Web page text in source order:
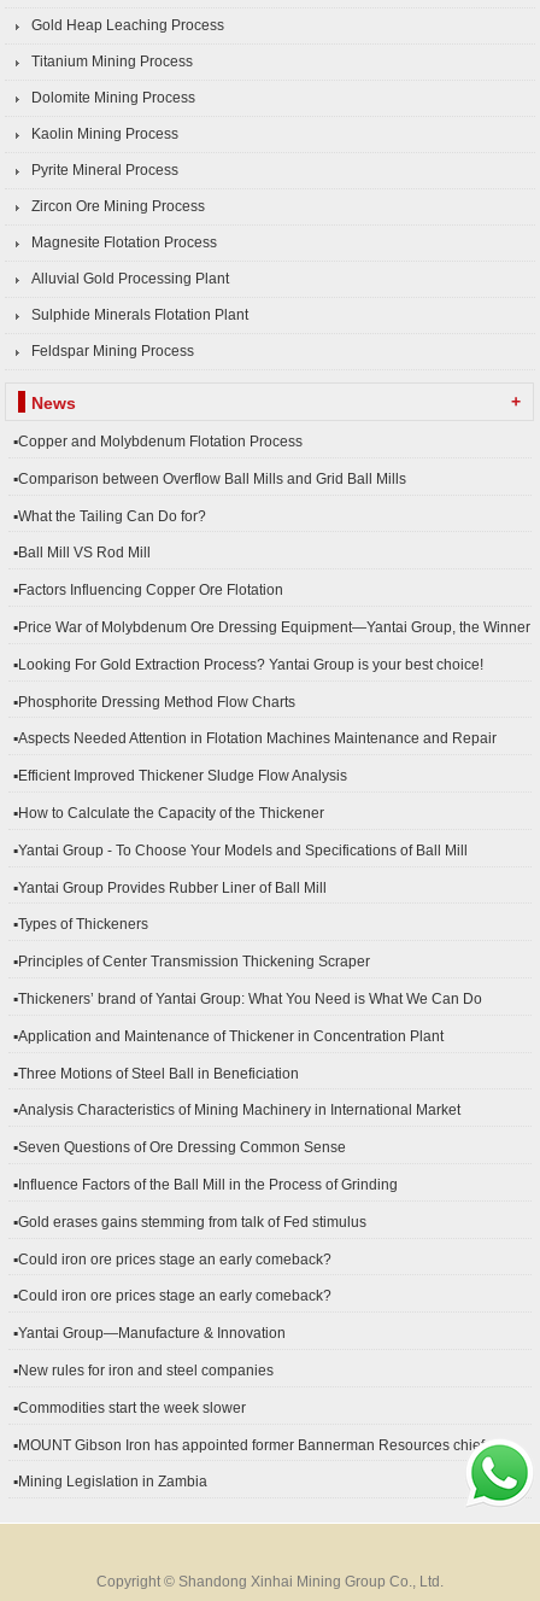
Gold Heap Leaching Process
Titanium Mining Process
Dolomite Mining Process
Kaolin Mining Process
Pyrite Mineral Process
Zircon Ore Mining Process
Magnesite Flotation Process
Alluvial Gold Processing Plant
Sulphide Minerals Flotation Plant
Feldspar Mining Process
News +
▪Copper and Molybdenum Flotation Process
▪Comparison between Overflow Ball Mills and Grid Ball Mills
▪What the Tailing Can Do for?
▪Ball Mill VS Rod Mill
▪Factors Influencing Copper Ore Flotation
▪Price War of Molybdenum Ore Dressing Equipment—Yantai Group, the Winner
▪Looking For Gold Extraction Process? Yantai Group is your best choice!
▪Phosphorite Dressing Method Flow Charts
▪Aspects Needed Attention in Flotation Machines Maintenance and Repair
▪Efficient Improved Thickener Sludge Flow Analysis
▪How to Calculate the Capacity of the Thickener
▪Yantai Group - To Choose Your Models and Specifications of Ball Mill
▪Yantai Group Provides Rubber Liner of Ball Mill
▪Types of Thickeners
▪Principles of Center Transmission Thickening Scraper
▪Thickeners’ brand of Yantai Group: What You Need is What We Can Do
▪Application and Maintenance of Thickener in Concentration Plant
▪Three Motions of Steel Ball in Beneficiation
▪Analysis Characteristics of Mining Machinery in International Market
▪Seven Questions of Ore Dressing Common Sense
▪Influence Factors of the Ball Mill in the Process of Grinding
▪Gold erases gains stemming from talk of Fed stimulus
▪Could iron ore prices stage an early comeback?
▪Could iron ore prices stage an early comeback?
▪Yantai Group—Manufacture & Innovation
▪New rules for iron and steel companies
▪Commodities start the week slower
▪MOUNT Gibson Iron has appointed former Bannerman Resources chief
▪Mining Legislation in Zambia
Copyright © Shandong Xinhai Mining Group Co., Ltd.